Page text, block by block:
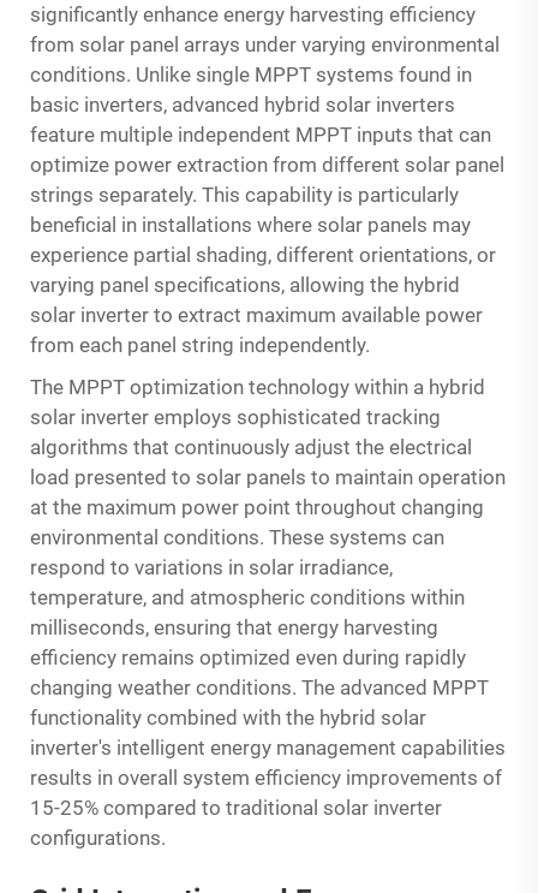
significantly enhance energy harvesting efficiency
from solar panel arrays under varying environmental
conditions. Unlike single MPPT systems found in
basic inverters, advanced hybrid solar inverters
feature multiple independent MPPT inputs that can
optimize power extraction from different solar panel
strings separately. This capability is particularly
beneficial in installations where solar panels may
experience partial shading, different orientations, or
varying panel specifications, allowing the hybrid
solar inverter to extract maximum available power
from each panel string independently.
The MPPT optimization technology within a hybrid
solar inverter employs sophisticated tracking
algorithms that continuously adjust the electrical
load presented to solar panels to maintain operation
at the maximum power point throughout changing
environmental conditions. These systems can
respond to variations in solar irradiance,
temperature, and atmospheric conditions within
milliseconds, ensuring that energy harvesting
efficiency remains optimized even during rapidly
changing weather conditions. The advanced MPPT
functionality combined with the hybrid solar
inverter's intelligent energy management capabilities
results in overall system efficiency improvements of
15-25% compared to traditional solar inverter
configurations.